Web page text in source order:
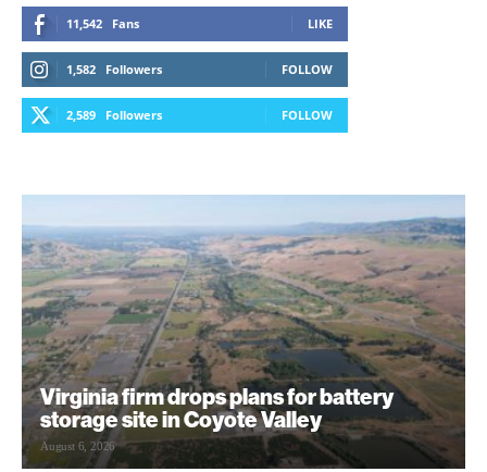
11,542 Fans LIKE
1,582 Followers FOLLOW
2,589 Followers FOLLOW
Virginia firm drops plans for battery
storage site in Coyote Valley
August 6, 2026